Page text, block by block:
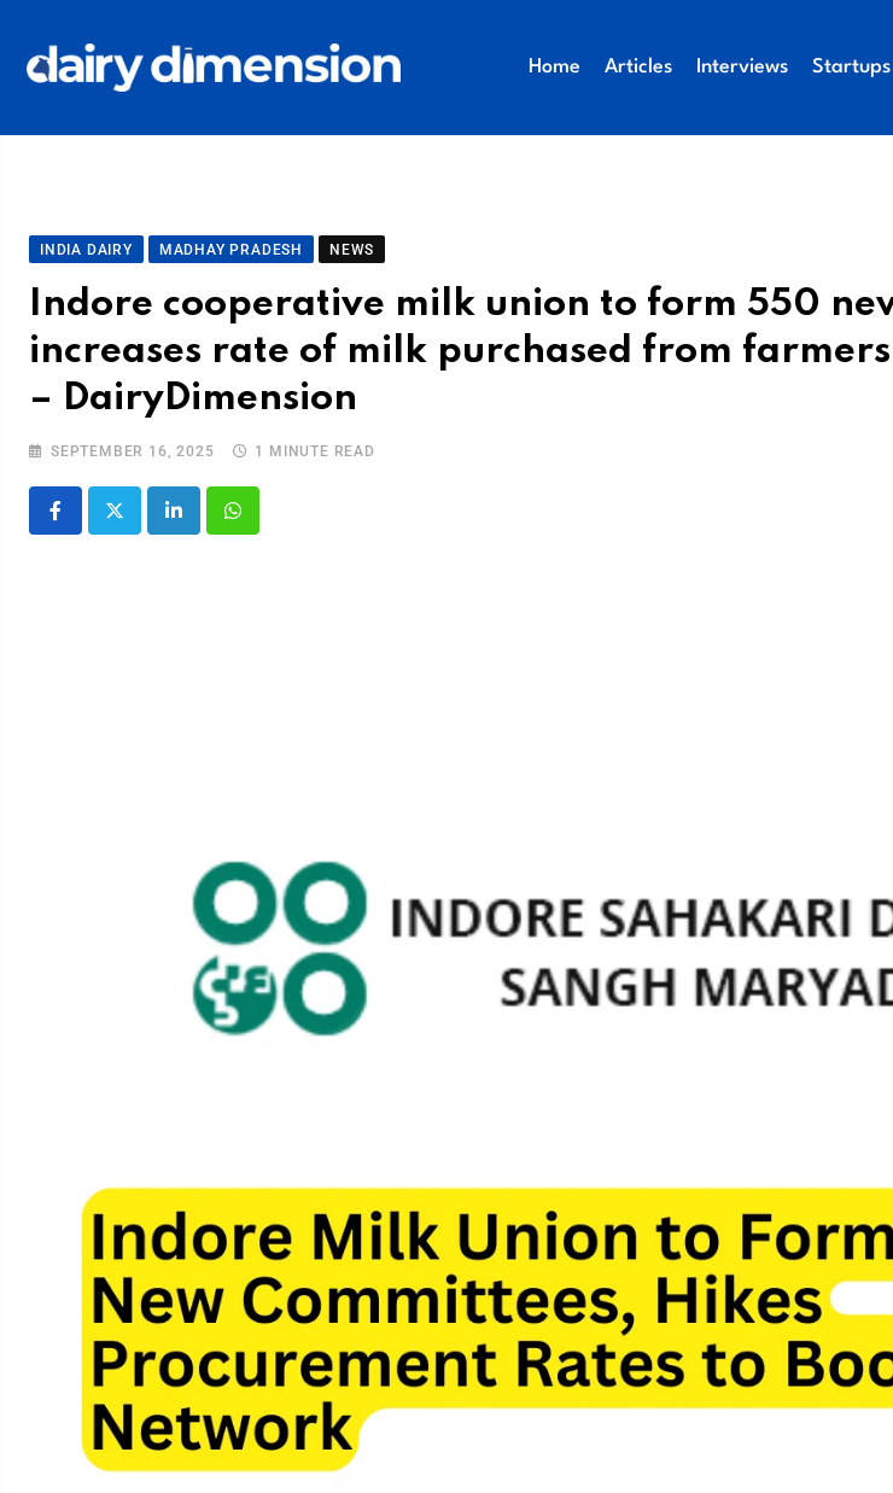
Home Articles Interviews Startups
INDIA DAIRY MADHAY PRADESH NEWS
Indore cooperative milk union to form 550
increases rate of milk purchased from
– DairyDimension
SEPTEMBER 16, 2025 1 MINUTE READ